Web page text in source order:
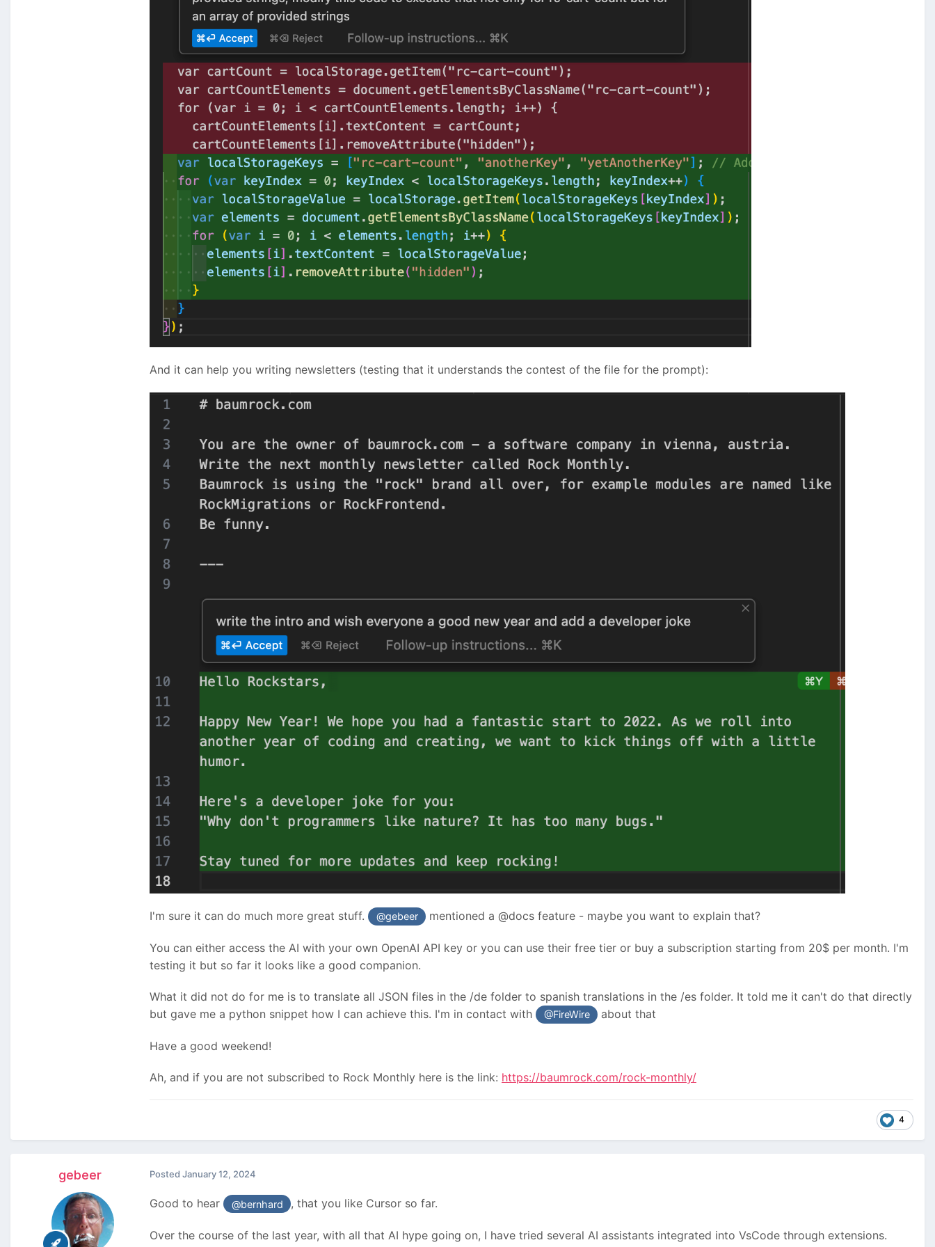
And it can help you writing newsletters (testing that it understands the contest of the file for the prompt):
I'm sure it can do much more great stuff. @gebeer mentioned a @docs feature - maybe you want to explain that?
You can either access the AI with your own OpenAI API key or you can use their free tier or buy a subscription starting from 20$ per month. I'm
testing it but so far it looks like a good companion.
What it did not do for me is to translate all JSON files in the /de folder to spanish translations in the /es folder. It told me it can't do that directly
but gave me a python snippet how I can achieve this. I'm in contact with
@FireWire about that
Have a good weekend!
Ah, and if you are not subscribed to Rock Monthly here is the link: https://baumrock.com/rock-monthly/
4
gebeer Posted January 12, 2024
Good to hear @bernhard , that you like Cursor so far.
Over the course of the last year, with all that AI hype going on, I have tried several AI assistants integrated into VsCode through extensions.